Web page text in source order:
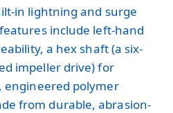
in lightning and surge
include left-hand
a hex shaft (a six-
impeller drive) for
engineered polymer
from durable, abrasion-